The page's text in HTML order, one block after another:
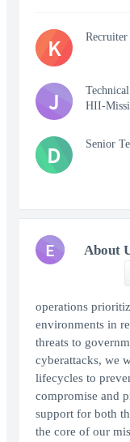
K Recruiter
J
HII-
D Senior
E About
operations
environments in
threats to
cyberattacks, we
lifecycles to
compromise and
support for both
the core of our